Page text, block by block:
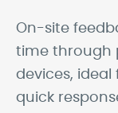
On-site
time through
devices,
quick